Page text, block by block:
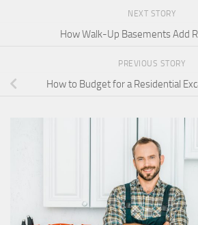
NEXT STORY
How Walk-Up Basements Add
PREVIOUS STORY
How to Budget for a Residential